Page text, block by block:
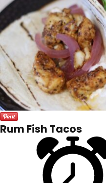
Rum Fish Tacos